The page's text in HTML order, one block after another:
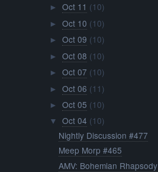
► Oct 11 (10)
► Oct 10 (10)
► Oct 09 (10)
► Oct 08 (10)
► Oct 07 (10)
► Oct 06 (11)
► Oct 05 (10)
▼ Oct 04 (10)
Nightly Discussion #477
Meep Morp #465
AMV: Bohemian Rhapsody